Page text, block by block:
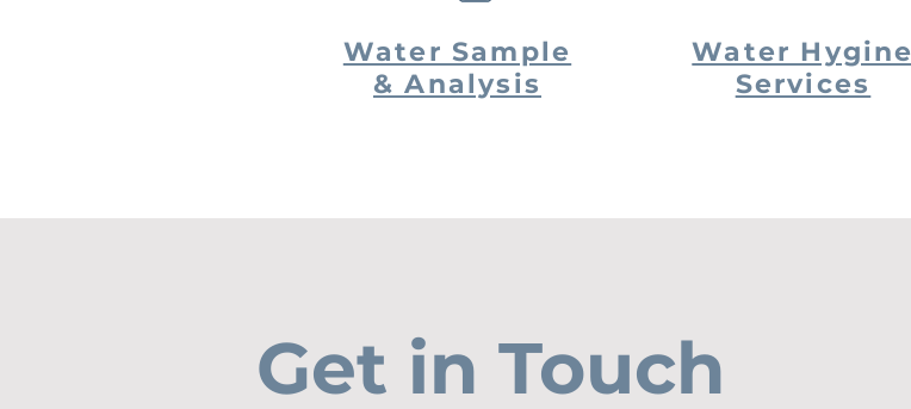
Water Sample
& Analysis
Water Hygine
Services
Get in Touch